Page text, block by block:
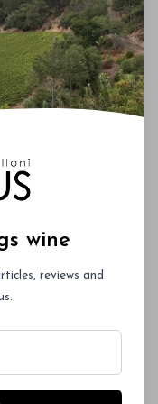
highlights of my
describes 2016
lower acidities
a reflection of
than a
Regardless,
all in tank
and
wine
reviews and